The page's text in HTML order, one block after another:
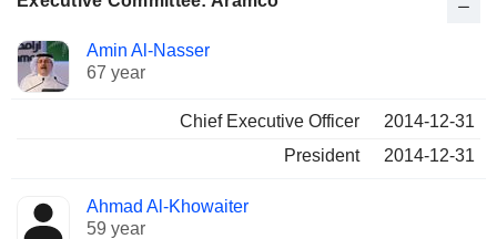
Manager
Positions
held
Amin Al-Nasser
67 year
Chief Executive Officer
2014-12-31
President
2014-12-31
Ahmad Al-Khowaiter
59 year